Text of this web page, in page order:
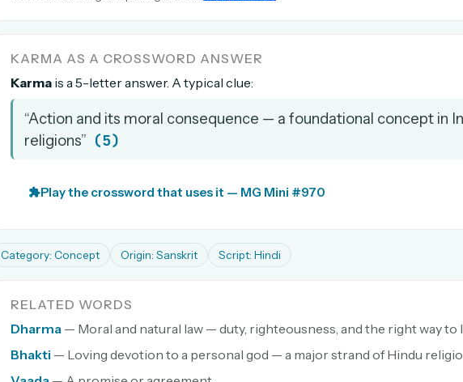
KARMA AS A CROSSWORD ANSWER
Karma is a 5-letter answer. A typical clue:
“Action and its moral consequence — a foundational concept in
religions” (5)
Play the crossword that uses it — MG Mini #970
Category: Concept Origin: Sanskrit Script: Hindi
RELATED WORDS
Dharma — Moral and natural law — duty, righteousness, and the right way to
Bhakti — Loving devotion to a personal god — a major strand of Hindu